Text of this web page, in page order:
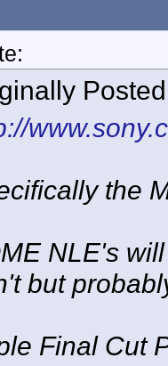
the
NLE's
but
Final Cut